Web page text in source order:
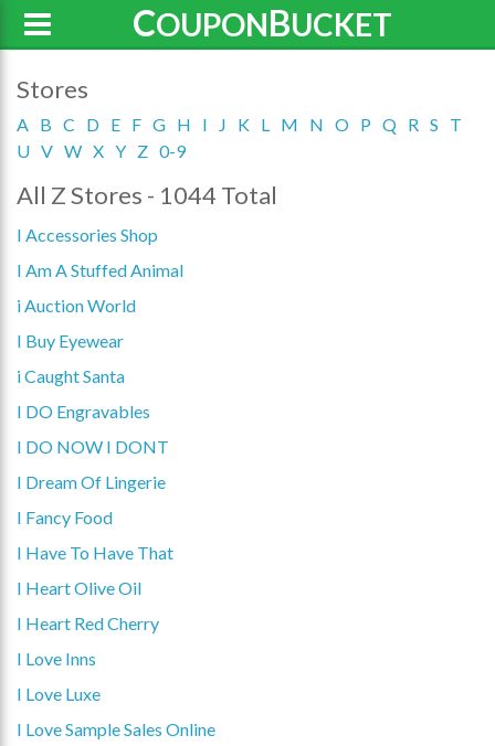
COUPONBUCKET
Stores
A B C D E F G H I J K L M N O P Q R S
T
U V W X Y Z 0-9
All Z Stores - 1044 Total
I Accessories Shop
I Am A Stuffed Animal
i Auction World
I Buy Eyewear
i Caught Santa
I DO Engravables
I DO NOW I DONT
I Dream Of Lingerie
I Fancy Food
I Have To Have That
I Heart Olive Oil
I Heart Red Cherry
I Love Inns
I Love Luxe
I Love Sample Sales Online